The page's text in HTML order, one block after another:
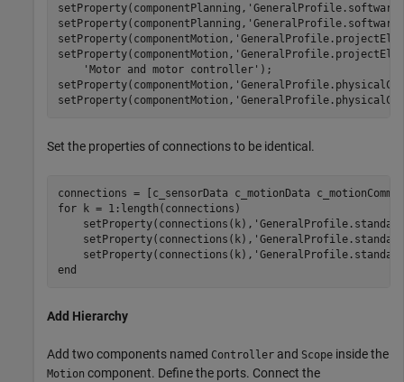
setProperty(componentPlanning,
setProperty(componentPlanning,
setProperty(componentMotion,
setProperty(componentMotion,
'Motor and motor controller' );
setProperty(componentMotion,
setProperty(componentMotion,
Set the properties of connections to be identical.
for k = 1:length(connections)
    setProperty(connections(k),
    setProperty(connections(k),
    setProperty(connections(k),
end
Add Hierarchy
Add two components named Controller and Scope inside the
Motion component. Define the ports. Connect the